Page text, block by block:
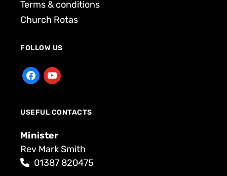
Terms & conditions
Church Rotas
FOLLOW US
USEFUL CONTACTS
Minister
Rev Mark Smith
01387 820475